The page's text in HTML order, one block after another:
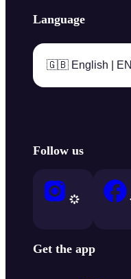
Language
🇬🇧 English | EN
Follow us
Get the app